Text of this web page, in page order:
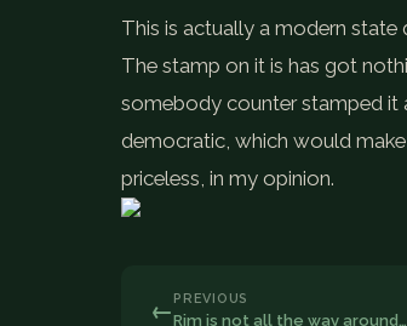
This is actually a modern state
The stamp on it is has got
somebody counter stamped it
democratic, which would
priceless, in my opinion.
← PREVIOUS
Rim is not all the way around…